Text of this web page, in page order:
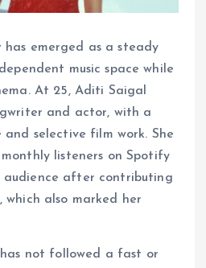
has emerged as a steady
music space while
At 25, Aditi Saigal
and actor, with a
and selective film work. She
listeners on Spotify
audience after contributing
, which also marked her
not followed a fast or